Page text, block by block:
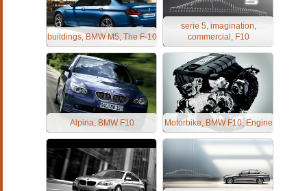
buildings, BMW M5, The F-10
serie 5, imagination,
commercial, F10
Alpina, BMW F10 Motorbike, BMW F10, Engine